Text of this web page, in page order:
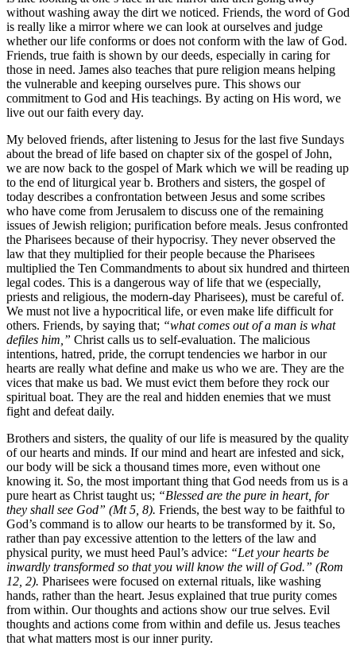
without washing away the dirt we noticed. Friends, the word of God
is really like a mirror where we can look at ourselves and judge
whether our life conforms or does not conform with the law of God.
Friends, true faith is shown by our deeds, especially in caring for
those in need. James also teaches that pure religion means helping
the vulnerable and keeping ourselves pure. This shows our
commitment to God and His teachings. By acting on His word, we
live out our faith every day.
My beloved friends, after listening to Jesus for the last five Sundays
about the bread of life based on chapter six of the gospel of John,
we are now back to the gospel of Mark which we will be reading up
to the end of liturgical year b. Brothers and sisters, the gospel of
today describes a confrontation between Jesus and some scribes
who have come from Jerusalem to discuss one of the remaining
issues of Jewish religion; purification before meals. Jesus confronted
the Pharisees because of their hypocrisy. They never observed the
law that they multiplied for their people because the Pharisees
multiplied the Ten Commandments to about six hundred and thirteen
legal codes. This is a dangerous way of life that we (especially,
priests and religious, the modern-day Pharisees), must be careful of.
We must not live a hypocritical life, or even make life difficult for
others. Friends, by saying that; “what comes out of a man is what
defiles him,” Christ calls us to self-evaluation. The malicious
intentions, hatred, pride, the corrupt tendencies we harbor in our
hearts are really what define and make us who we are. They are the
vices that make us bad. We must evict them before they rock our
spiritual boat. They are the real and hidden enemies that we must
fight and defeat daily.
Brothers and sisters, the quality of our life is measured by the quality
of our hearts and minds. If our mind and heart are infested and sick,
our body will be sick a thousand times more, even without one
knowing it. So, the most important thing that God needs from us is a
pure heart as Christ taught us; “Blessed are the pure in heart, for
they shall see God” (Mt 5, 8). Friends, the best way to be faithful to
God’s command is to allow our hearts to be transformed by it. So,
rather than pay excessive attention to the letters of the law and
physical purity, we must heed Paul’s advice: “Let your hearts be
inwardly transformed so that you will know the will of God.” (Rom
12, 2). Pharisees were focused on external rituals, like washing
hands, rather than the heart. Jesus explained that true purity comes
from within. Our thoughts and actions show our true selves. Evil
thoughts and actions come from within and defile us. Jesus teaches
that what matters most is our inner purity.